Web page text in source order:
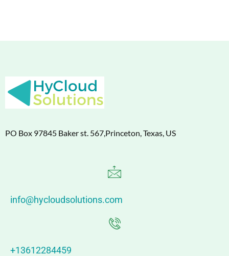
PO Box 97845 Baker st. 567,Princeton, Texas, US
info@hycloudsolutions.com
+13612284459